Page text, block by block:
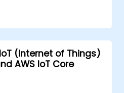
Lambda.
with other AWS
Gateway and S3.
applications for
cost efficiency.
(Internet of Things)
AWS IoT Core